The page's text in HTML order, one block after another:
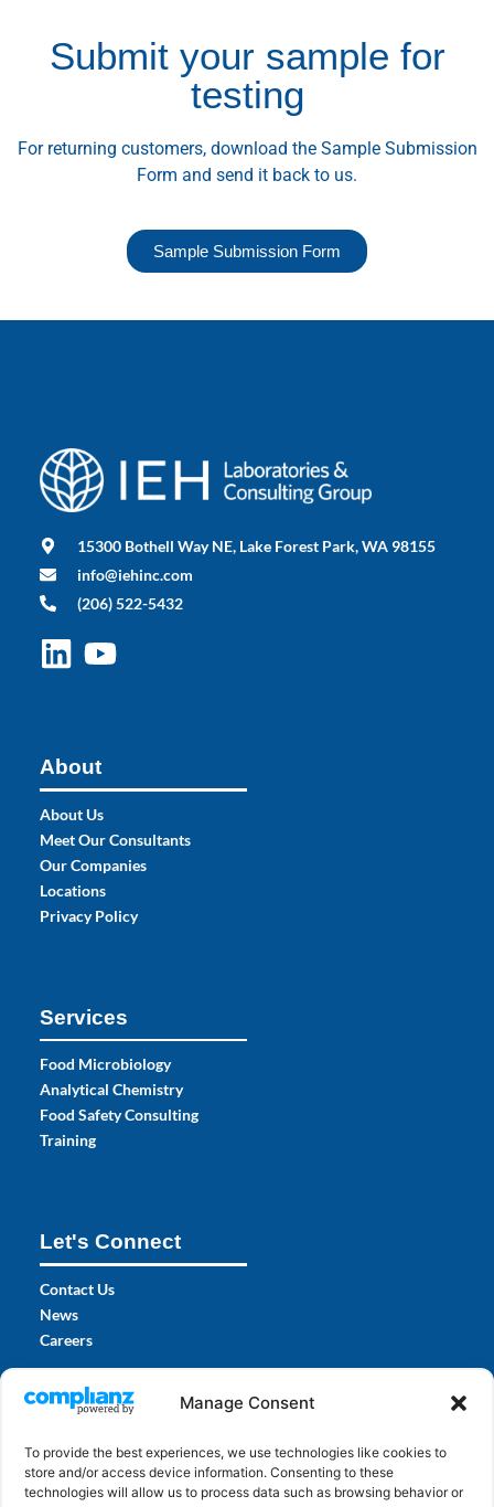
Manage Consent
To provide the best experiences, we use technologies like cookies to
store and/or access device information. Consenting to these
technologies will allow us to process data such as browsing behavior or
Submit your sample for
testing
For returning customers, download the Sample Submission
Form and send it back to us.
Sample Submission Form
15300 Bothell Way NE, Lake Forest Park, WA 98155
info@iehinc.com
(206) 522-5432
About
About Us
Meet Our Consultants
Our Companies
Locations
Privacy Policy
Services
Food Microbiology
Analytical Chemistry
Food Safety Consulting
Training
Let's Connect
Contact Us
News
Careers
Certifications